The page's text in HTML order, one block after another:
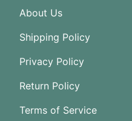
About Us
Shipping Policy
Privacy Policy
Return Policy
Terms of Service